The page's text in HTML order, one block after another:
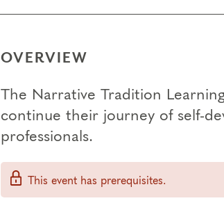
OVERVIEW
The Narrative Tradition
continue their journey of self-
professionals.
This event has prerequisites.